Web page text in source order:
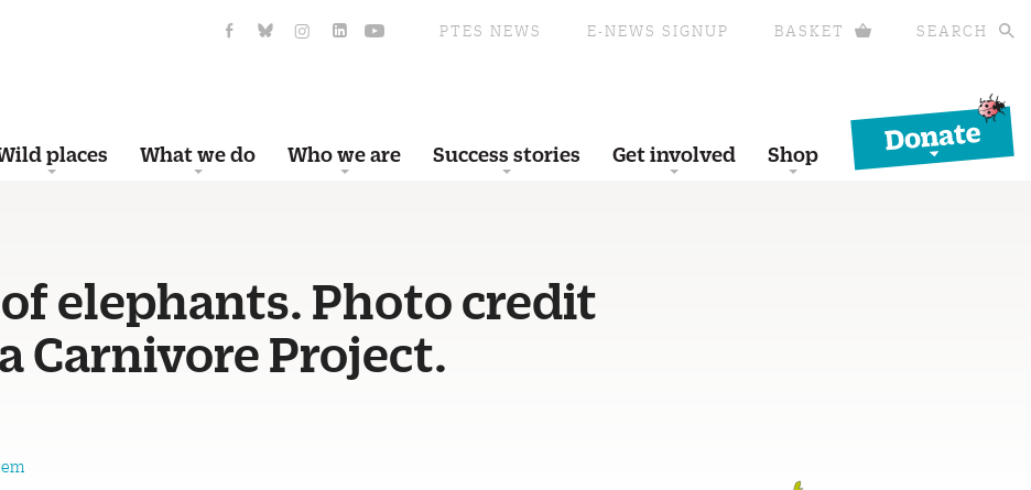
PTES NEWS E-NEWS SIGNUP BASKET SEARCH
places What we do Who we are Success stories Get involved Shop
Donate
elephants. Photo credit
Carnivore Project.